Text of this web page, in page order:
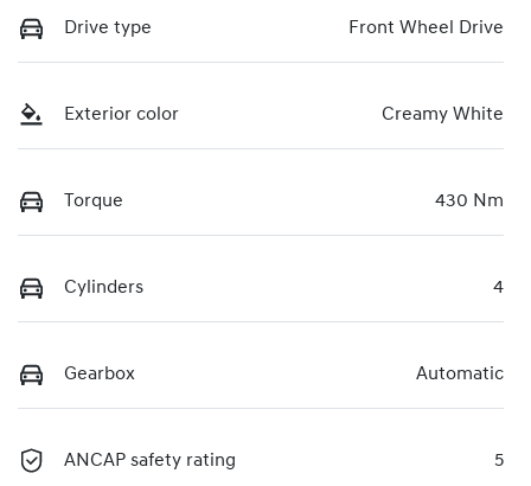
Drive type Front Wheel Drive
Exterior color Creamy White
Torque 430 Nm
Cylinders 4
Gearbox Automatic
ANCAP safety rating 5